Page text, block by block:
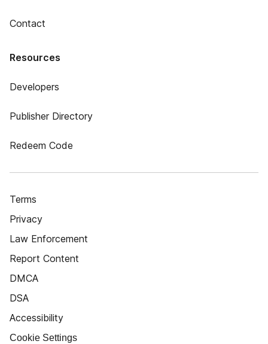
Contact
Resources
Developers
Publisher Directory
Redeem Code
Terms
Privacy
Law Enforcement
Report Content
DMCA
DSA
Accessibility
Cookie Settings